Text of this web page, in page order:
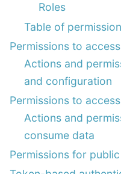
Roles
Table of
Permissions to
Actions and
and configuration
Permissions to
Actions and
consume data
Permissions for